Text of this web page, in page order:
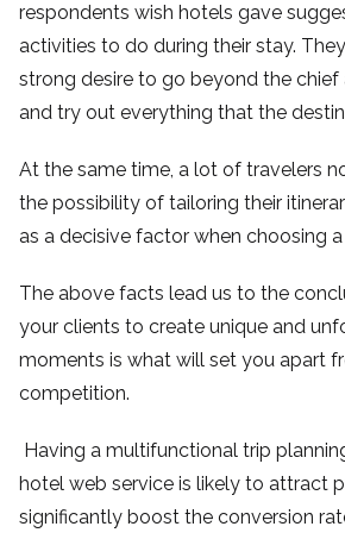
respondents wish hotels gave
activities to do during their stay.
strong desire to go beyond the
and try out everything that the
At the same time, a lot of travelers
the possibility of tailoring their
as a decisive factor when choosing
The above facts lead us to the
your clients to create unique and
moments is what will set you apart
competition.
Having a multifunctional trip
hotel web service is likely to attract
significantly boost the conversion